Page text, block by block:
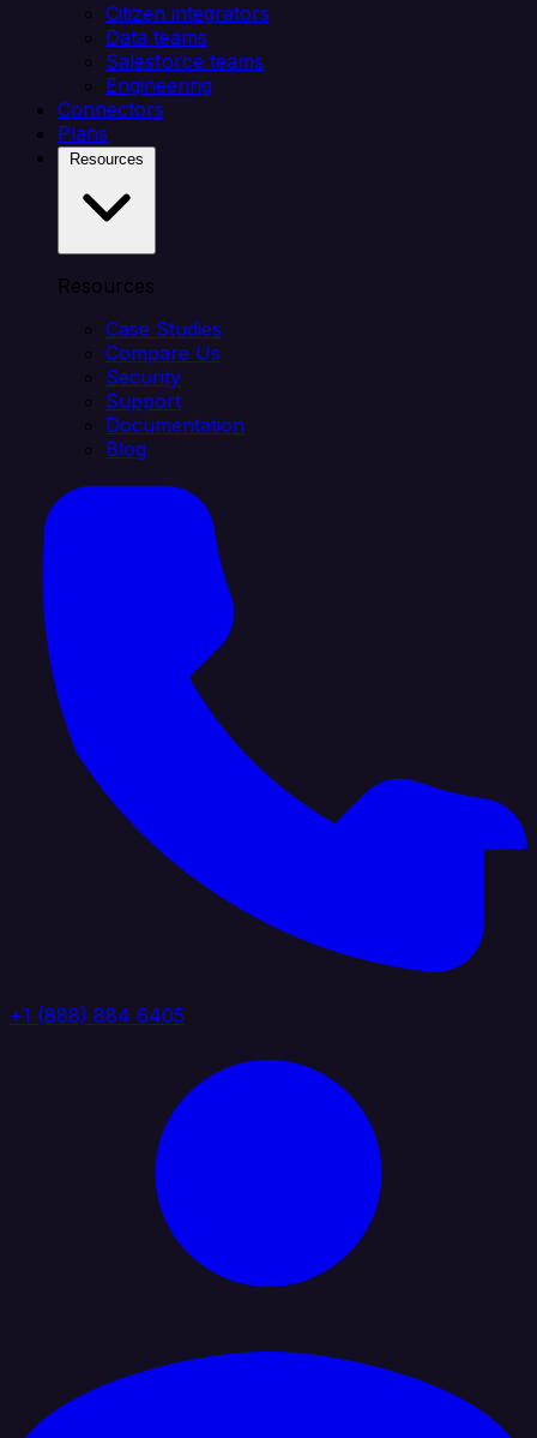
Citizen integrators
Data teams
Salesforce teams
Engineering
Connectors
Plans
Resources
Case Studies
Compare Us
Security
Support
Documentation
Blog
+1 (888) 884 6405